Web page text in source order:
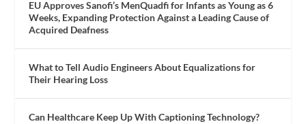
EU Approves Sanofi’s MenQuadfi for Infants as Young as 6
Weeks, Expanding Protection Against a Leading Cause of
Acquired Deafness
What to Tell Audio Engineers About Equalizations for
Their Hearing Loss
Can Healthcare Keep Up With Captioning Technology?